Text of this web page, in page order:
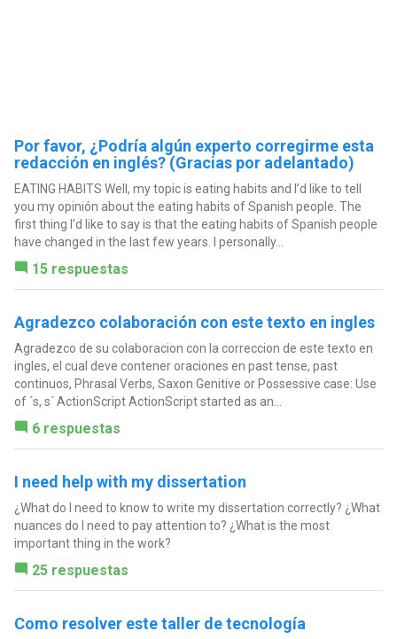
Por favor, ¿Podría algún experto corregirme esta
redacción en inglés? (Gracias por adelantado)
EATING HABITS Well, my topic is eating habits and I’d like to tell
you my opinión about the eating habits of Spanish people. The
first thing I’d like to say is that the eating habits of Spanish people
have changed in the last few years. I personally...
15 respuestas
Agradezco colaboración con este texto en ingles
Agradezco de su colaboracion con la correccion de este texto en
ingles, el cual deve contener oraciones en past tense, past
continuos, Phrasal Verbs, Saxon Genitive or Possessive case: Use
of ´s, s´ ActionScript ActionScript started as an...
6 respuestas
I need help with my dissertation
¿What do I need to know to write my dissertation correctly? ¿What
nuances do I need to pay attention to? ¿What is the most
important thing in the work?
25 respuestas
Como resolver este taller de tecnología